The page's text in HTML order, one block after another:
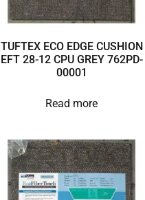
TUFTEX ECO EDGE CUSHION
EFT 28-12 CPU GREY 762PD-
00001
Read more